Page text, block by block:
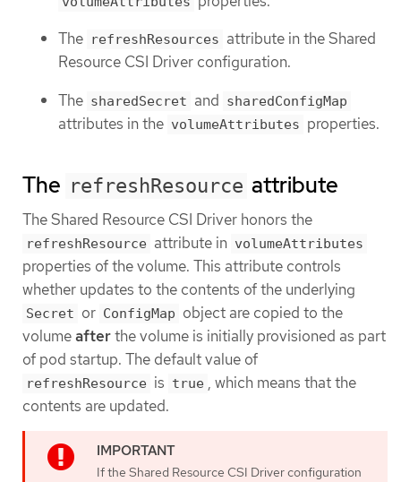
The refreshResources attribute in the Shared
Resource CSI Driver configuration.
The sharedSecret and sharedConfigMap
attributes in the volumeAttributes properties.
The refreshResource attribute
The Shared Resource CSI Driver honors the
refreshResource attribute in volumeAttributes
properties of the volume. This attribute controls
whether updates to the contents of the underlying
Secret or ConfigMap object are copied to the
volumeafterthe volume is initially provisioned as part
of pod startup. The default value of
refreshResource is true , which means that the
contents are updated.
If the Shared Resource CSI Driver configuration